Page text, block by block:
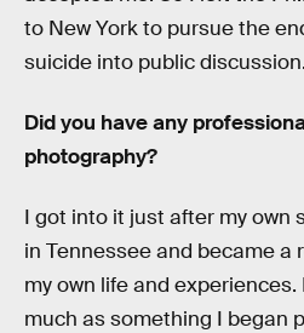
to New York to pursue the
suicide into public discussion.
Did you have any
photography?
I got into it just after my own
in Tennessee and became a
my own life and
much as something I began